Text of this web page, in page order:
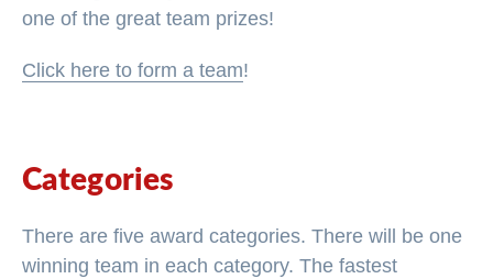
one of the great team prizes!
Click here to form a team!
Categories
There are five award categories. There will be one
winning team in each category. The fastest